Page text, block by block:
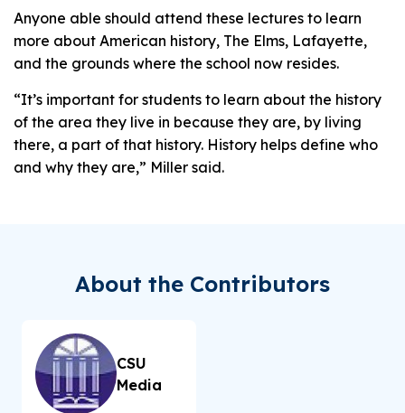
Anyone able should attend these lectures to learn
more about American history, The Elms, Lafayette,
and the grounds where the school now resides.
“It’s important for students to learn about the history
of the area they live in because they are, by living
there, a part of that history. History helps define who
and why they are,” Miller said.
About the Contributors
CSU
Media